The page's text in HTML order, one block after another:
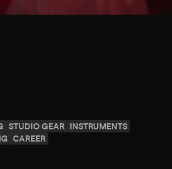
STUDIO GEAR INSTRUMENTS
CAREER